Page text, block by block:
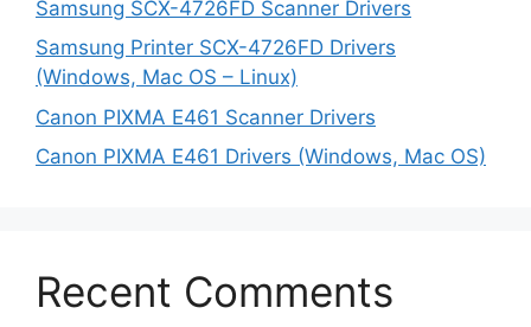
Samsung SCX-4726FD Scanner Drivers
Samsung Printer SCX-4726FD Drivers
(Windows, Mac OS – Linux)
Canon PIXMA E461 Scanner Drivers
Canon PIXMA E461 Drivers (Windows, Mac OS)
Recent Comments